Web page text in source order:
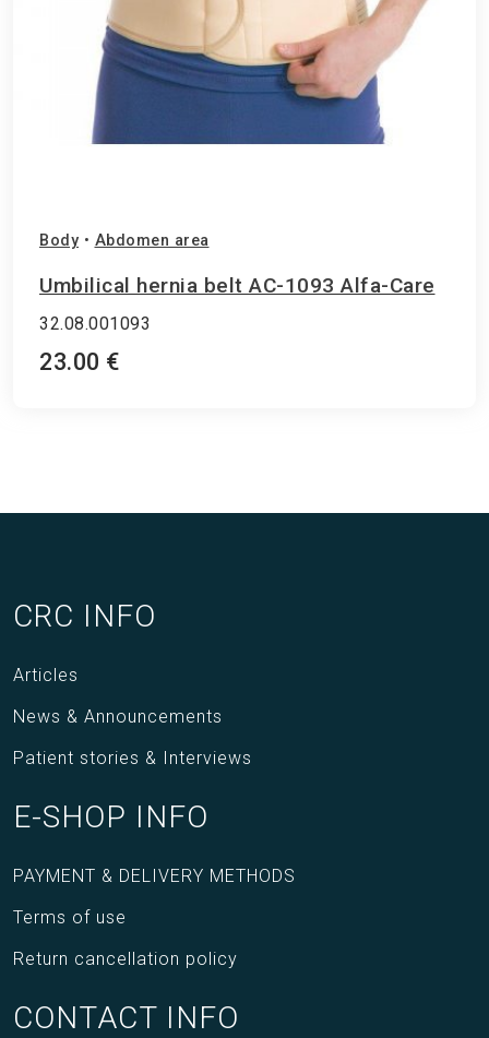
Body • Abdomen area
Umbilical hernia belt AC-1093 Alfa-Care
32.08.001093
23.00 €
CRC INFO
Articles
News & Announcements
Patient stories & Interviews
E-SHOP INFO
PAYMENT & DELIVERY METHODS
Terms of use
Return cancellation policy
CONTACT INFO